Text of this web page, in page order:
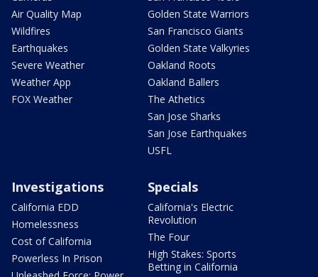
Air Quality Map
Wildfires
Earthquakes
Severe Weather
Weather App
FOX Weather
Golden State Warriors
San Francisco Giants
Golden State Valkyries
Oakland Roots
Oakland Ballers
The Athetics
San Jose Sharks
San Jose Earthquakes
USFL
Investigations
California EDD
Homelessness
Cost of California
Powerless In Prison
Specials
California's Electric
Revolution
The Four
High Stakes: Sports
Betting in California